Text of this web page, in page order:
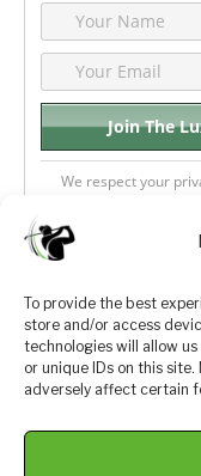
To provide the best
store and/or access
technologies will allow
or unique IDs on this
adversely affect certain
We respect your
Terms